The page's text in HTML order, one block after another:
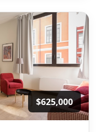
$625,000